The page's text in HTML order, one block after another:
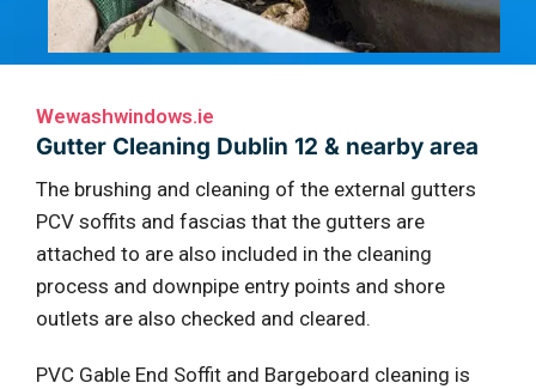
Wewashwindows.ie
Gutter Cleaning Dublin 12 & nearby area
The brushing and cleaning of the external gutters
PCV soffits and fascias that the gutters are
attached to are also included in the cleaning
process and downpipe entry points and shore
outlets are also checked and cleared.
PVC Gable End Soffit and Bargeboard cleaning is